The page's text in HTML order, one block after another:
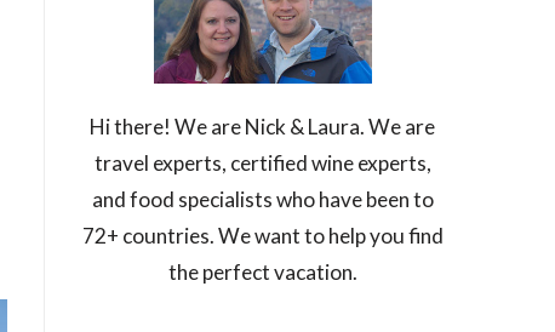
Hi there! We are Nick & Laura. We are
travel experts, certified wine experts,
and food specialists who have been to
72+ countries. We want to help you find
the perfect vacation.